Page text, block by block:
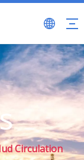
Circulation